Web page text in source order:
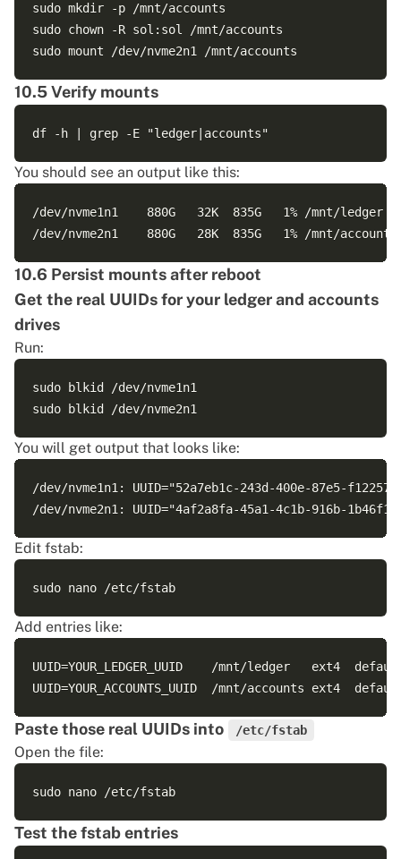
├─nvme0n1p1 vfat   FAT32 uefi-boot A1AE-
└─nvme0n1p2 ext4   1.0             cbfae2fb-4940-
sudo mkdir -p /mnt/accounts
sudo chown -R sol:sol /mnt/accounts
10.5 Verify mounts
You should see an output like this:
/dev/nvme1n1    880G   32K  835G   1% /mnt/ledger
10.6 Persist mounts after reboot
Get the real UUIDs for your ledger and accounts
drives
Run:
sudo blkid /dev/nvme1n1
You will get output that looks like:
/dev/nvme1n1: UUID="52a7eb1c-243d-400e-87e5-
Edit fstab:
Add entries like:
UUID=YOUR_LEDGER_UUID    /mnt/ledger   ext4
Paste those real UUIDs into /etc/fstab
Open the file:
Test the fstab entries